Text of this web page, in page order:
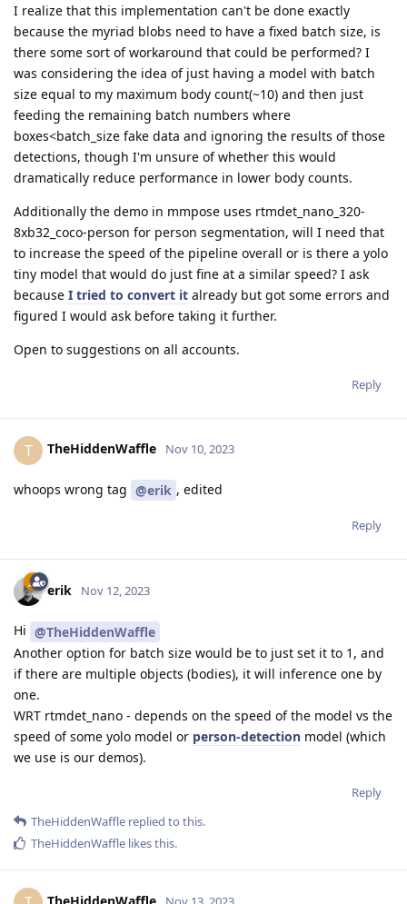
I realize that this implementation can't be done exactly
because the myriad blobs need to have a fixed batch size, is
there some sort of workaround that could be performed? I
was considering the idea of just having a model with batch
size equal to my maximum body count(~10) and then just
feeding the remaining batch numbers where
boxes<batch_size fake data and ignoring the results of those
detections, though I'm unsure of whether this would
dramatically reduce performance in lower body counts.
Additionally the demo in mmpose uses rtmdet_nano_320-
8xb32_coco-person for person segmentation, will I need that
to increase the speed of the pipeline overall or is there a yolo
tiny model that would do just fine at a similar speed? I ask
because I tried to convert it already but got some errors and
figured I would ask before taking it further.
Open to suggestions on all accounts.
Reply
T TheHiddenWaffle Nov 10, 2023
whoops wrong tag @erik , edited
Reply
erik Nov 12, 2023
Hi @TheHiddenWaffle
Another option for batch size would be to just set it to 1, and
if there are multiple objects (bodies), it will inference one by
one.
WRT rtmdet_nano - depends on the speed of the model vs the
speed of some yolo model or person-detection model (which
we use is our demos).
Reply
TheHiddenWaffle replied to this.
TheHiddenWaffle likes this.